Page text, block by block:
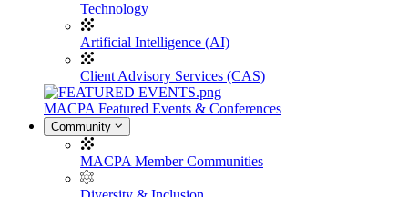
Technology
Artificial Intelligence (AI)
Client Advisory Services (CAS)
MACPA Featured Events & Conferences
Community
MACPA Member Communities